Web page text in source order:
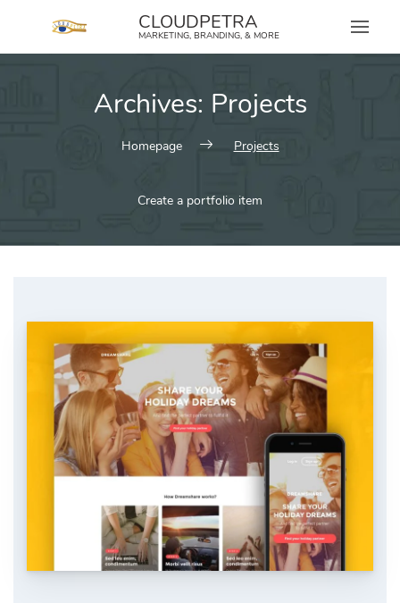
CLOUDPETRA
MARKETING, BRANDING, & MORE
Archives: Projects
Homepage Projects
Create a portfolio item